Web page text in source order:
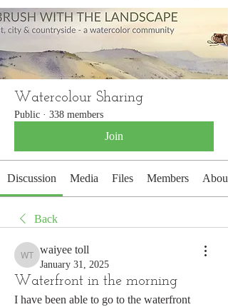
Watercolour Sharing
Public · 338 members
Join
Discussion Media Files Members About
Back
waiyee toll
waiyee toll
January 31, 2025
Waterfront in the morning
I have been able to go to the waterfront